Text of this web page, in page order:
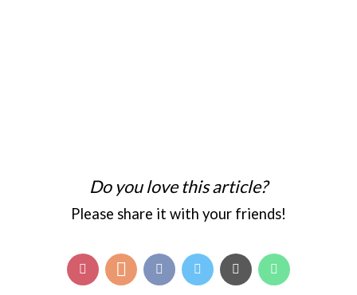
Do you love this article?
Please share it with your friends!